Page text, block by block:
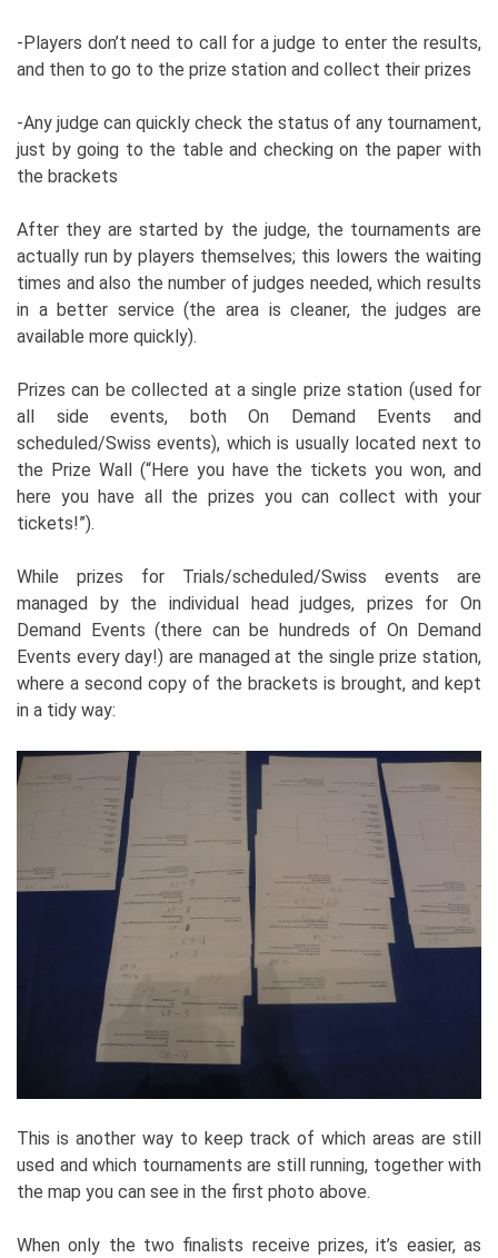
-Players don’t need to call for a judge to enter the results,
and then to go to the prize station and collect their prizes
-Any judge can quickly check the status of any tournament,
just by going to the table and checking on the paper with
the brackets
After they are started by the judge, the tournaments are
actually run by players themselves; this lowers the waiting
times and also the number of judges needed, which results
in a better service (the area is cleaner, the judges are
available more quickly).
Prizes can be collected at a single prize station (used for
all side events, both On Demand Events and
scheduled/Swiss events), which is usually located next to
the Prize Wall (“Here you have the tickets you won, and
here you have all the prizes you can collect with your
tickets!”).
While prizes for Trials/scheduled/Swiss events are
managed by the individual head judges, prizes for On
Demand Events (there can be hundreds of On Demand
Events every day!) are managed at the single prize station,
where a second copy of the brackets is brought, and kept
in a tidy way:
This is another way to keep track of which areas are still
used and which tournaments are still running, together with
the map you can see in the first photo above.
When only the two finalists receive prizes, it’s easier, as